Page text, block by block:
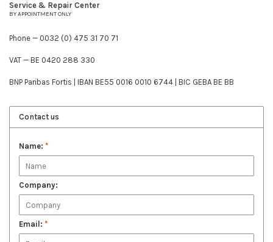
Service & Repair Center
BY APPOINTMENT ONLY
Phone — 0032 (0) 475 31 70 71
VAT — BE 0420 288 330
BNP Paribas Fortis | IBAN BE55 0016 0010 6744 | BIC GEBA BE BB
Contact us
Name: *
Company:
Email: *